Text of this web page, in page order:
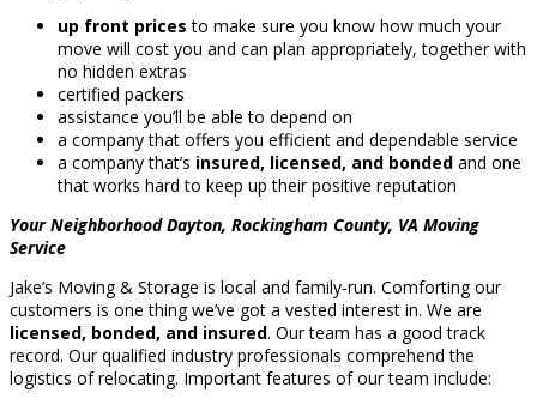
up front prices to make sure you know how much your
move will cost you and can plan appropriately, together with
no hidden extras
certified packers
assistance you’ll be able to depend on
a company that offers you efficient and dependable service
a company that’s insured, licensed, and bonded and one
that works hard to keep up their positive reputation
Your Neighborhood Dayton, Rockingham County, VA Moving
Service
Jake’s Moving & Storage is local and family-run. Comforting our
customers is one thing we’ve got a vested interest in. We are
licensed, bonded, and insured. Our team has a good track
record. Our qualified industry professionals comprehend the
logistics of relocating. Important features of our team include: